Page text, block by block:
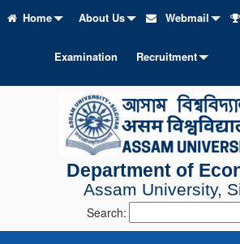
Home About Us Webmail
Examination Recruitment
Department of
Assam University,
Search: